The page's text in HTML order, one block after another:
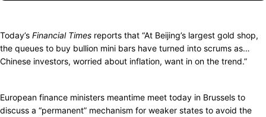
Today’s Financial Times reports that “At Beijing’s largest gold shop,
the queues to buy bullion mini bars have turned into scrums as…
Chinese investors, worried about inflation, want in on the trend.”
European finance ministers meantime meet today in Brussels to
discuss a “permanent” mechanism for weaker states to avoid the